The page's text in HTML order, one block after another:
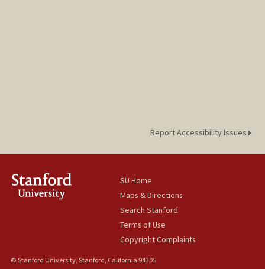
Report Accessibility Issues
SU Home
Maps & Directions
Search Stanford
Terms of Use
Copyright Complaints
© Stanford University, Stanford, California 94305